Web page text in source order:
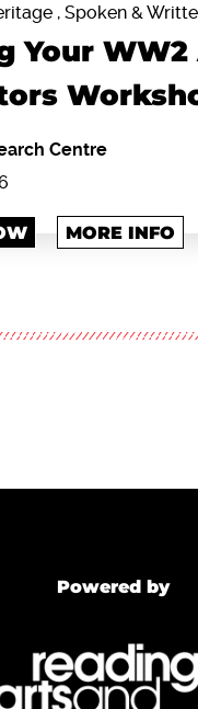
, Spoken &
Your
Centre
MORE INFO
Powered by